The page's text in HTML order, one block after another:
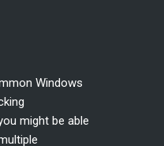
Windows
might be able